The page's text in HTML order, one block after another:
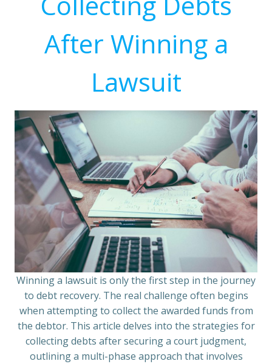
After Winning a
Lawsuit
Winning a lawsuit is only the first step in the journey
to debt recovery. The real challenge often begins
when attempting to collect the awarded funds from
the debtor. This article delves into the strategies for
collecting debts after securing a court judgment,
outlining a multi-phase approach that involves